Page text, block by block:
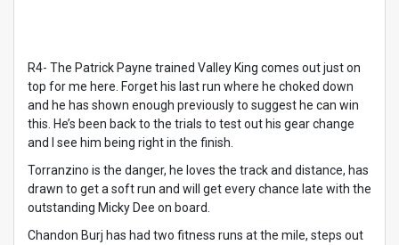
R4- The Patrick Payne trained Valley King comes out just on
top for me here. Forget his last run where he choked down
and he has shown enough previously to suggest he can win
this. He’s been back to the trials to test out his gear change
and I see him being right in the finish.
Torranzino is the danger, he loves the track and distance, has
drawn to get a soft run and will get every chance late with the
outstanding Micky Dee on board.
Chandon Burj has had two fitness runs at the mile, steps out